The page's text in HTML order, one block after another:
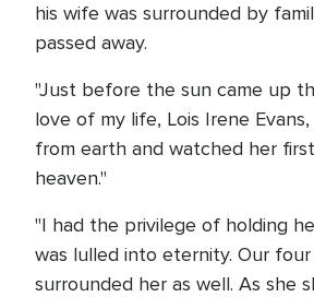
his wife was surrounded by
passed away.
"Just before the sun came up
love of my life, Lois Irene
from earth and watched her
heaven."
"I had the privilege of holding
was lulled into eternity. Our
surrounded her as well. As she